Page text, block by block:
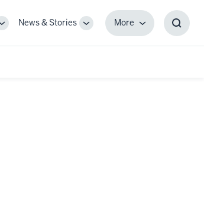
ToggleNews & Stories
Toggle
MoreMore